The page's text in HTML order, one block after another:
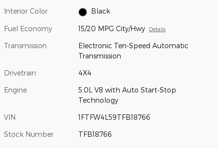
Interior Color Black
Fuel Economy 15/20 MPG City/Hwy Details
Transmission
Electronic Ten-Speed Automatic
Transmission
Drivetrain 4X4
Engine
5.0L V8 with Auto Start-Stop
Technology
VIN 1FTFW4L59TFB18766
Stock Number TFB18766